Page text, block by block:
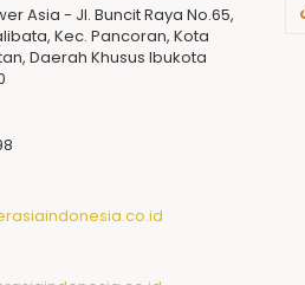
Asia - Jl. Buncit Raya No.65,
Kec. Pancoran, Kota
Daerah Khusus Ibukota